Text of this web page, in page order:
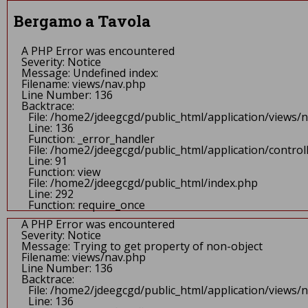
A PHP Error was encountered
Severity: Notice
Message: Undefined offset: 0
Line Number: 67
Backtrace:
File: /home2/jdeegcgd/public_html/application/views/
Line: 67
Function: _error_handler
File: /home2/jdeegcgd/public_html/application/
Line: 90
Function: view
File: /home2/jdeegcgd/public_html/index.php
Line: 292
Function: require_once
A PHP Error was encountered
Severity: Notice
Message: Undefined index:
Filename: views/header.php
Line Number: 67
Backtrace:
File: /home2/jdeegcgd/public_html/application/views/
Line: 67
Function: _error_handler
File: /home2/jdeegcgd/public_html/application/
Line: 90
Function: view
File: /home2/jdeegcgd/public_html/index.php
Bergamo a Tavola
A PHP Error was encountered
Severity: Notice
Message: Undefined index:
Filename: views/nav.php
Line Number: 136
Backtrace:
File: /home2/jdeegcgd/public_html/application/views/
Line: 136
Function: _error_handler
File: /home2/jdeegcgd/public_html/application/
Line: 91
Function: view
File: /home2/jdeegcgd/public_html/index.php
Line: 292
Function: require_once
A PHP Error was encountered
Severity: Notice
Message: Trying to get property of non-object
Filename: views/nav.php
Line Number: 136
Backtrace:
File: /home2/jdeegcgd/public_html/application/views/
Line: 136